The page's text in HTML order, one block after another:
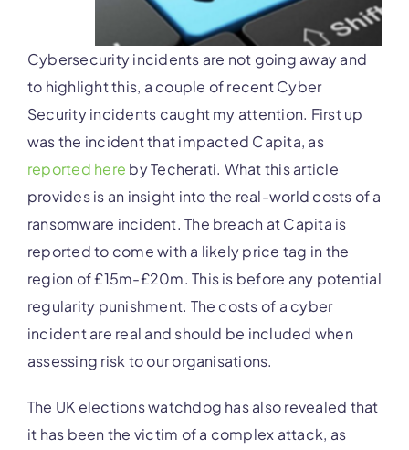
Cybersecurity incidents are not going away and
to highlight this, a couple of recent Cyber
Security incidents caught my attention. First up
was the incident that impacted Capita, as
reported here by Techerati. What this article
provides is an insight into the real-world costs of a
ransomware incident. The breach at Capita is
reported to come with a likely price tag in the
region of £15m-£20m. This is before any potential
regularity punishment. The costs of a cyber
incident are real and should be included when
assessing risk to our organisations.
The UK elections watchdog has also revealed that
it has been the victim of a complex attack, as